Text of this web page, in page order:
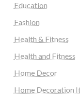
Education
Fashion
Health & Fitness
Health and Fitness
Home Decor
Home Decoration